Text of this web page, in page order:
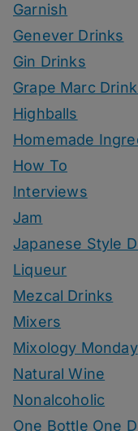
Garnish
Genever Drinks
Gin Drinks
Grape Marc
Highballs
Homemade
How To
Interviews
Jam
Japanese Style
Liqueur
Mezcal Drinks
Mixers
Mixology Monday
Natural Wine
Nonalcoholic
One Bottle One